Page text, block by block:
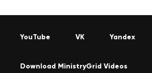
YouTube VK Yandex
Download MinistryGrid Videos